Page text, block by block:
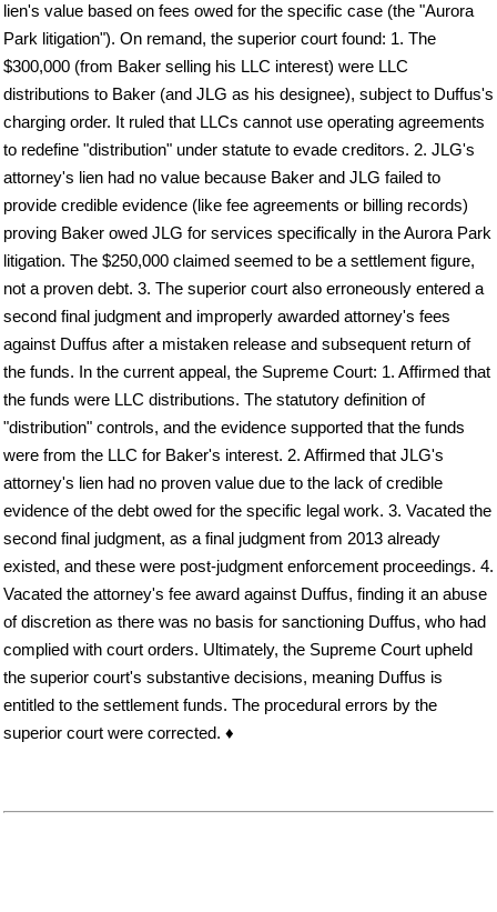
lien's value based on fees owed for the specific case (the "Aurora
Park litigation"). On remand, the superior court found: 1. The
$300,000 (from Baker selling his LLC interest) were LLC
distributions to Baker (and JLG as his designee), subject to Duffus's
charging order. It ruled that LLCs cannot use operating agreements
to redefine "distribution" under statute to evade creditors. 2. JLG's
attorney's lien had no value because Baker and JLG failed to
provide credible evidence (like fee agreements or billing records)
proving Baker owed JLG for services specifically in the Aurora Park
litigation. The $250,000 claimed seemed to be a settlement figure,
not a proven debt. 3. The superior court also erroneously entered a
second final judgment and improperly awarded attorney's fees
against Duffus after a mistaken release and subsequent return of
the funds. In the current appeal, the Supreme Court: 1. Affirmed that
the funds were LLC distributions. The statutory definition of
"distribution" controls, and the evidence supported that the funds
were from the LLC for Baker's interest. 2. Affirmed that JLG's
attorney's lien had no proven value due to the lack of credible
evidence of the debt owed for the specific legal work. 3. Vacated the
second final judgment, as a final judgment from 2013 already
existed, and these were post-judgment enforcement proceedings. 4.
Vacated the attorney's fee award against Duffus, finding it an abuse
of discretion as there was no basis for sanctioning Duffus, who had
complied with court orders. Ultimately, the Supreme Court upheld
the superior court's substantive decisions, meaning Duffus is
entitled to the settlement funds. The procedural errors by the
superior court were corrected. ♦